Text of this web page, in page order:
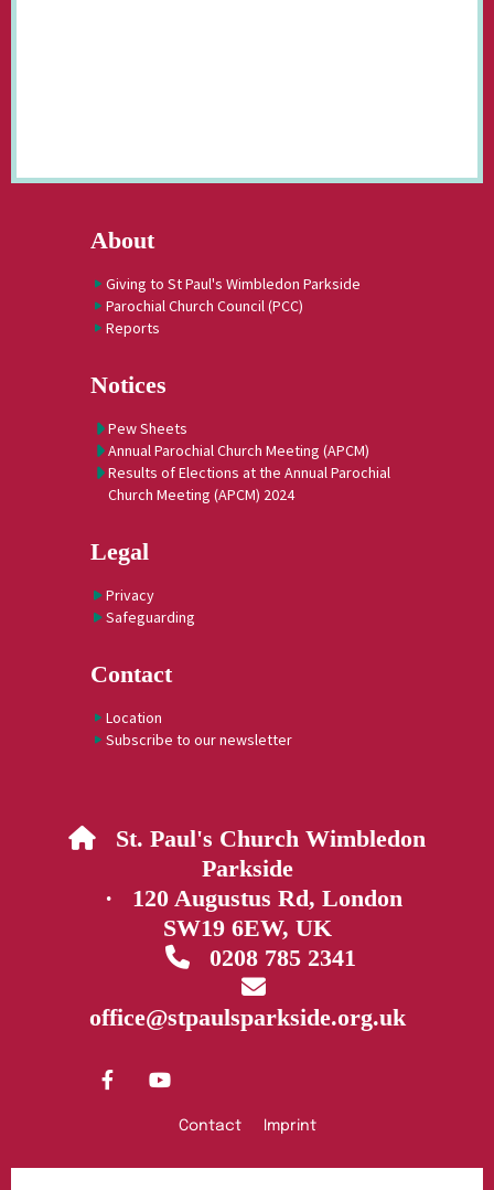
About
Giving to St Paul's Wimbledon Parkside
Parochial Church Council (PCC)
Reports
Notices
Pew Sheets
Annual Parochial Church Meeting (APCM)
Results of Elections at the Annual Parochial
Church Meeting (APCM) 2024
Legal
Privacy
Safeguarding
Contact
Location
Subscribe to our newsletter
 St. Paul's Church Wimbledon
Parkside
· 120 Augustus Rd, London
SW19 6EW, UK
0208 785 2341

office@stpaulsparkside.org.uk
Contact Imprint